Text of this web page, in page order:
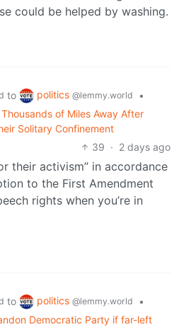
could be helped by washing.
to politics @lemmy.world
•
of Miles Away After
Solitary Confinement
39 · 2 days ago
their activism” in accordance
to the First Amendment
rights when you’re in
to politics @lemmy.world
•
Democratic Party if far-left